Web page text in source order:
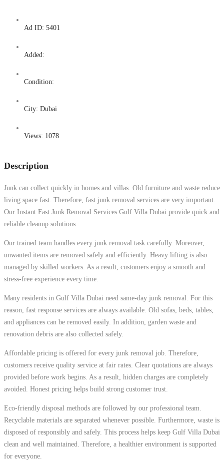
Ad ID: 5401
Added:
Condition:
City: Dubai
Views: 1078
Description
Junk can collect quickly in homes and villas. Old furniture and waste reduce
living space fast. Therefore, fast junk removal services are very important.
Our Instant Fast Junk Removal Services Gulf Villa Dubai provide quick and
reliable cleanup solutions.
Our trained team handles every junk removal task carefully. Moreover,
unwanted items are removed safely and efficiently. Heavy lifting is also
managed by skilled workers. As a result, customers enjoy a smooth and
stress-free experience every time.
Many residents in Gulf Villa Dubai need same-day junk removal. For this
reason, fast response services are always available. Old sofas, beds, tables,
and appliances can be removed easily. In addition, garden waste and
renovation debris are also collected safely.
Affordable pricing is offered for every junk removal job. Therefore,
customers receive quality service at fair rates. Clear quotations are always
provided before work begins. As a result, hidden charges are completely
avoided. Honest pricing helps build strong customer trust.
Eco-friendly disposal methods are followed by our professional team.
Recyclable materials are separated whenever possible. Furthermore, waste is
disposed of responsibly and safely. This process helps keep Gulf Villa Dubai
clean and well maintained. Therefore, a healthier environment is supported
for everyone.